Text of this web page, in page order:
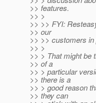
>> features.
>> >
>> >> FYI:
>> our
>> >> customers in
>> >
>> > That might be
>> of a
>> > particular
>> there is a
>> > good reason
>> they can